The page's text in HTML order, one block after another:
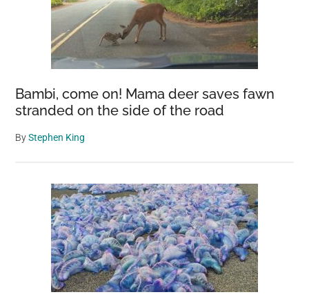
Bambi, come on! Mama deer saves fawn
stranded on the side of the road
ByStephen King